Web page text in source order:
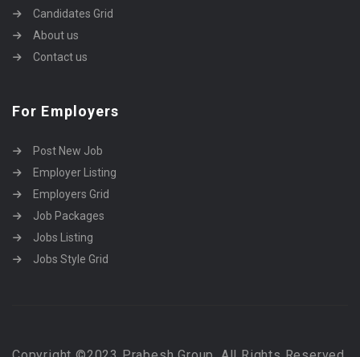
Candidates Grid
About us
Contact us
For Employers
Post New Job
Employer Listing
Employers Grid
Job Packages
Jobs Listing
Jobs Style Grid